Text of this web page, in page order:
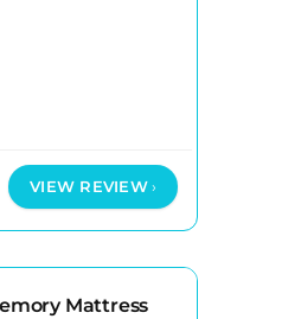
VIEW REVIEW
Mattress